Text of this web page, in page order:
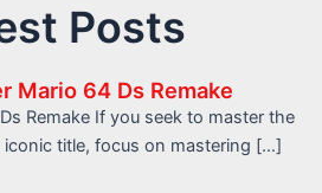
Posts
Mario 64 Ds Remake
Remake If you seek to master the
title, focus on mastering […]